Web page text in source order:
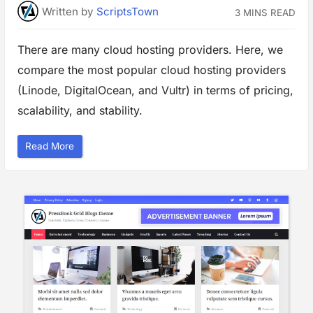
i
n
T
o
L
i
n
u
V
”
Written by ScriptsTown 3 MINS READ
There are many cloud hosting providers. Here, we
compare the most popular cloud hosting providers
(Linode, DigitalOcean, and Vultr) in terms of pricing,
scalability, and stability.
Read More“
o
d
H
o
s
t
i
n
g
a
n